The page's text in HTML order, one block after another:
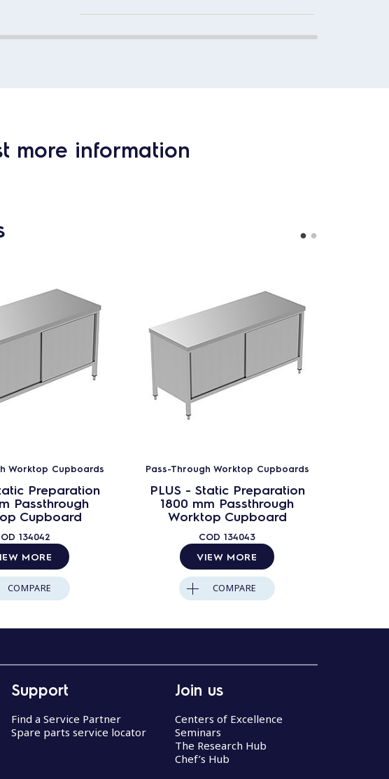
more information
Worktop Cupboards
Preparation
Passthrough
Cupboard
134042
MORE
COMPARE
Pass-Through Worktop Cupboards
PLUS - Static Preparation
1800 mm Passthrough
Worktop Cupboard
COD 134043
VIEW MORE
COMPARE
Support
Find a Service Partner
Spare parts service locator
Join us
Centers of Excellence
Seminars
The Research Hub
Chef’s Hub